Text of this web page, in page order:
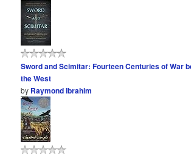
Sword and Scimitar: Fourteen Centuries of War
the West
by Raymond Ibrahim